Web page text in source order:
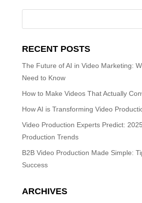
RECENT POSTS
The Future of AI in Video Marketing:
Need to Know
How to Make Videos That Actually
How AI is Transforming Video
Video Production Experts Predict:
Production Trends
B2B Video Production Made Simple:
Success
ARCHIVES